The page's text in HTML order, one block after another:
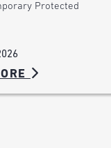
Protected